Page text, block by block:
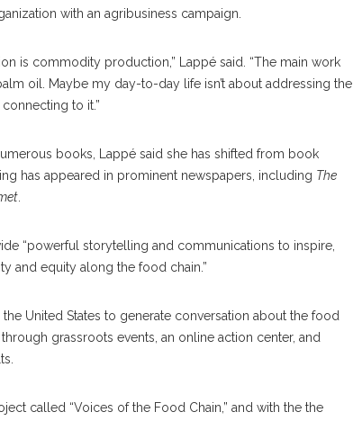
with an agribusiness campaign.
is commodity production,” Lappé said. “The main work
oil. Maybe my day-to-day life isn’t about addressing the
to it.”
books, Lappé said she has shifted from book
has appeared in prominent newspapers, including The
“powerful storytelling and communications to inspire,
and equity along the food chain.”
United States to generate conversation about the food
grassroots events, an online action center, and
called “Voices of the Food Chain,” and with the the